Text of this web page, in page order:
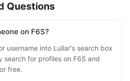
Questions
on F6S?
username into Lullar's search box
search for profiles on F6S and
free.